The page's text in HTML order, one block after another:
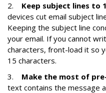
2. Keep subject lines to
devices cut email subject
Keeping the subject line
your email. If you cannot
characters, front-load it so
15 characters.
3. Make the most of
text contains the message